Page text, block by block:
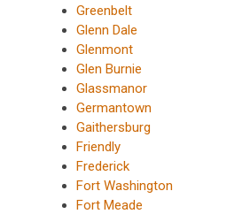
Greenbelt
Glenn Dale
Glenmont
Glen Burnie
Glassmanor
Germantown
Gaithersburg
Friendly
Frederick
Fort Washington
Fort Meade